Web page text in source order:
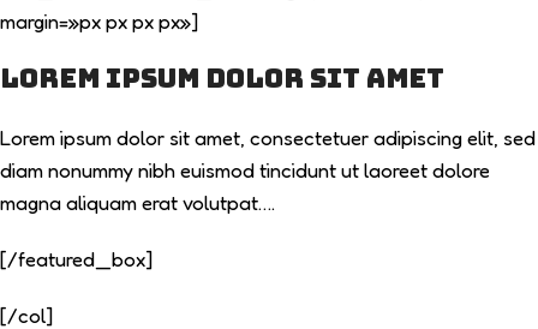
margin=»px px px px»]
Lorem ipsum dolor sit amet
Lorem ipsum dolor sit amet, consectetuer adipiscing elit, sed
diam nonummy nibh euismod tincidunt ut laoreet dolore
magna aliquam erat volutpat….
[/featured_box]
[/col]